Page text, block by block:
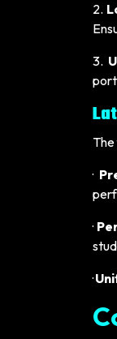
2.
3.
·
·
·